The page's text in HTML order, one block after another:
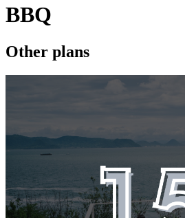
BBQ
Other plans